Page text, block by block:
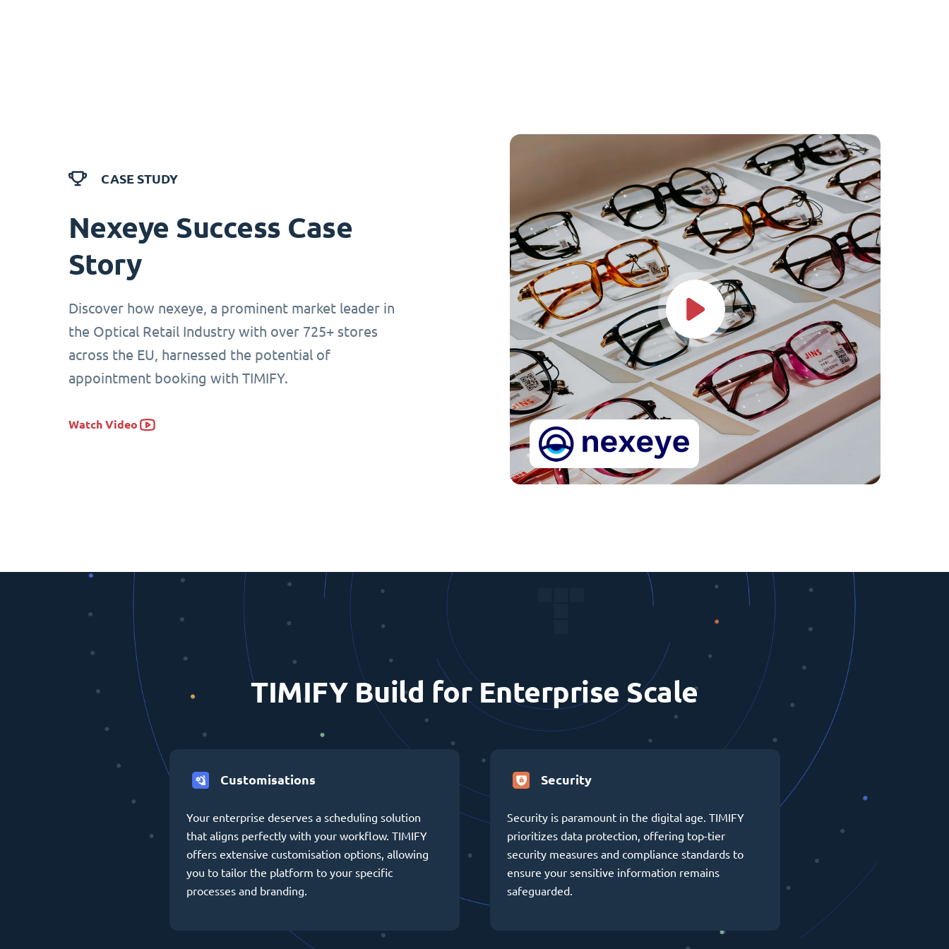
CASE STUDY
Nexeye Success Case
Story
Discover how nexeye, a prominent market leader in
the Optical Retail Industry with over 725+ stores
across the EU, harnessed the potential of
appointment booking with TIMIFY.
Watch Video
TIMIFY Build for Enterprise Scale
Customisations
Your enterprise deserves a scheduling solution
that aligns perfectly with your workflow. TIMIFY
offers extensive customisation options, allowing
you to tailor the platform to your specific
processes and branding.
Security
Security is paramount in the digital age. TIMIFY
prioritizes data protection, offering top-tier
security measures and compliance standards to
ensure your sensitive information remains
safeguarded.